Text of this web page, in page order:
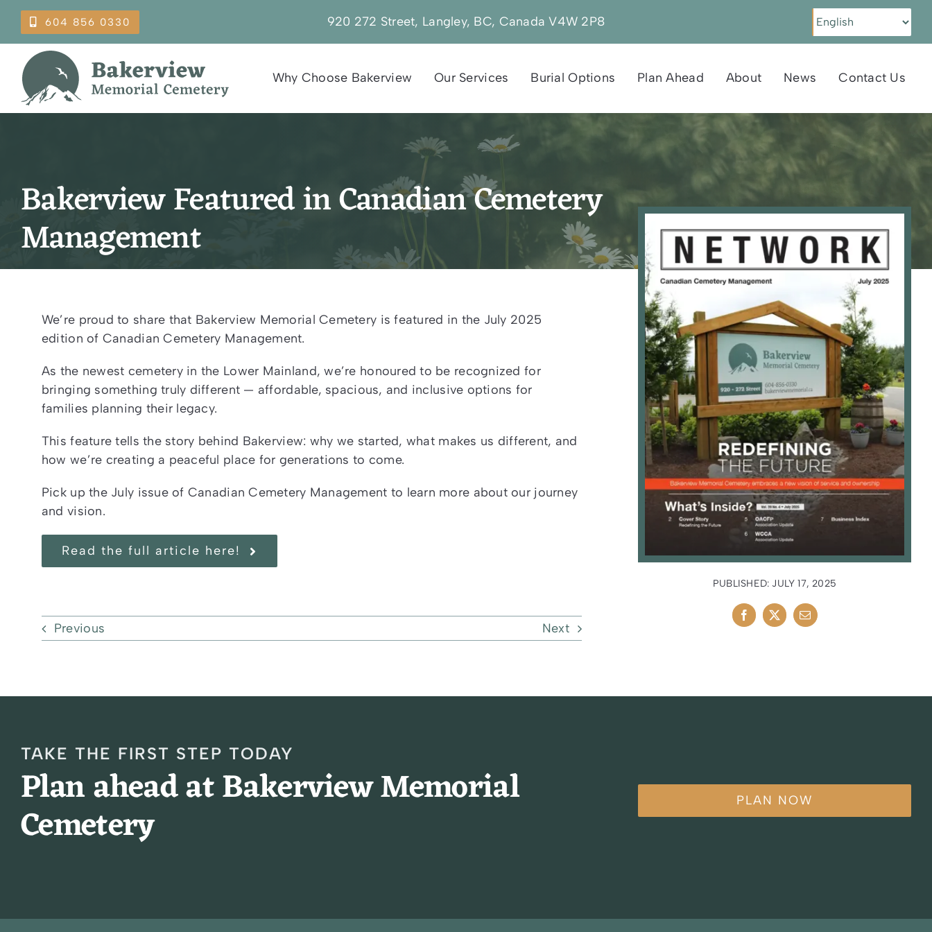
Skip
content
604 856 0330 920 272 Street, Langley, BC, Canada V4W 2P8
Why Choose Bakerview Our Services Burial Options Plan Ahead About News Contact Us
Bakerview Featured in Canadian Cemetery
Management
We’re proud to share that Bakerview Memorial Cemetery is featured in the July 2025
edition of Canadian Cemetery Management.
As the newest cemetery in the Lower Mainland, we’re honoured to be recognized for
bringing something truly different — affordable, spacious, and inclusive options for
families planning their legacy.
This feature tells the story behind Bakerview: why we started, what makes us different, and
how we’re creating a peaceful place for generations to come.
Pick up the July issue of Canadian Cemetery Management to learn more about our journey
and vision.
Read the full article here!
Previous Next
PUBLISHED: JULY 17, 2025
TAKE THE FIRST STEP TODAY
Plan ahead at Bakerview Memorial
Cemetery PLAN NOW